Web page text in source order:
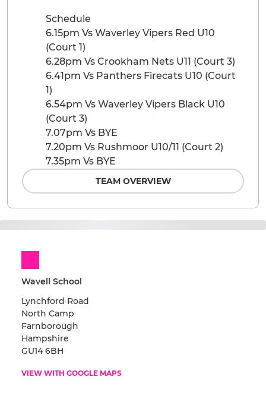
Wavell School
Lynchford Road
North Camp
Farnborough
Hampshire
GU14 6BH
VIEW WITH GOOGLE MAPS
Schedule
6.15pm Vs Waverley Vipers Red U10
(Court 1)
6.28pm Vs Crookham Nets U11 (Court 3)
6.41pm Vs Panthers Firecats U10 (Court
1)
6.54pm Vs Waverley Vipers Black U10
(Court 3)
7.07pm Vs BYE
7.20pm Vs Rushmoor U10/11 (Court 2)
7.35pm Vs BYE
TEAM OVERVIEW